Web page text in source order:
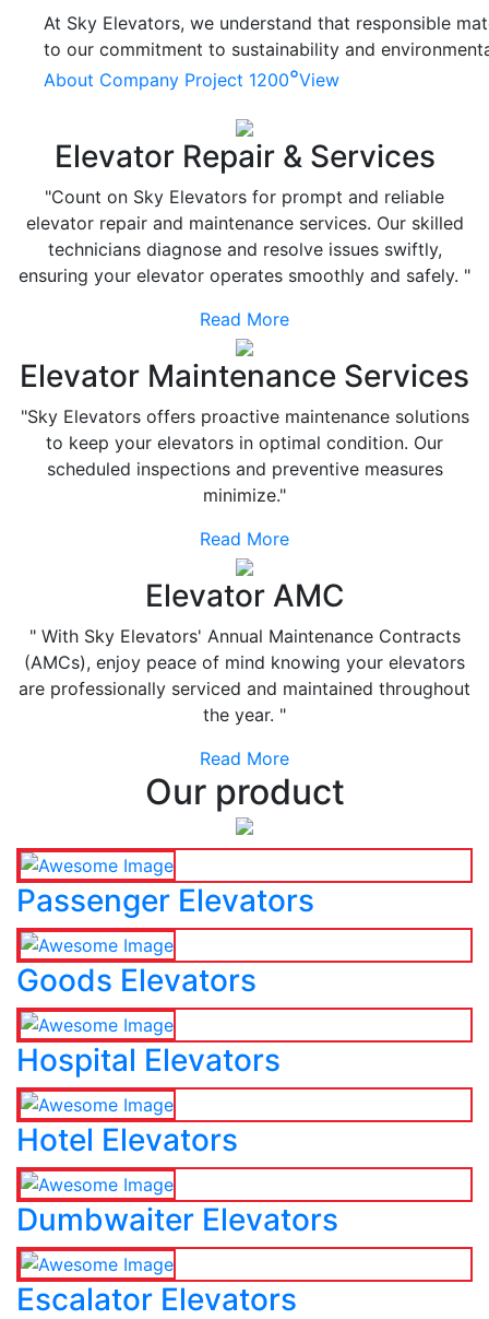
At Sky Elevators, we understand that responsible
to our commitment to sustainability and
About Company Project 1200°View
Elevator Repair & Services
"Count on Sky Elevators for prompt and reliable
elevator repair and maintenance services. Our skilled
technicians diagnose and resolve issues swiftly,
ensuring your elevator operates smoothly and safely. "
Read More
Elevator Maintenance Services
"Sky Elevators offers proactive maintenance solutions
to keep your elevators in optimal condition. Our
scheduled inspections and preventive measures
minimize."
Read More
Elevator AMC
" With Sky Elevators' Annual Maintenance Contracts
(AMCs), enjoy peace of mind knowing your elevators
are professionally serviced and maintained throughout
the year. "
Read More
Our product
Passenger Elevators
Goods Elevators
Hospital Elevators
Hotel Elevators
Dumbwaiter Elevators
Escalator Elevators